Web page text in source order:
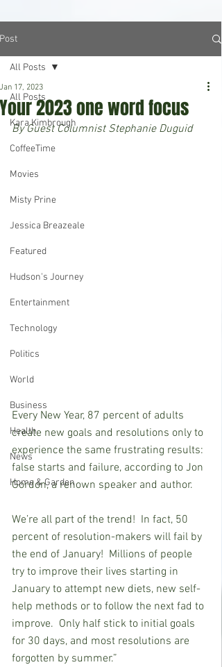
Post
All Posts
Kara Kimbrough
CoffeeTime
Movies
Misty Prine
Jessica Breazeale
Featured
Hudson's Journey
Entertainment
Technology
Politics
World
Business
Health
News
Home & Garden
All Posts
Your 2023 one word focus
Jan 17, 2023
By Guest Columnist Stephanie Duguid
Every New Year, 87 percent of adults
create new goals and resolutions only to
experience the same frustrating results:
false starts and failure, according to Jon
Gordon, a renown speaker and author.
We’re all part of the trend!  In fact, 50
percent of resolution-makers will fail by
the end of January!  Millions of people
try to improve their lives starting in
January to attempt new diets, new self-
help methods or to follow the next fad to
improve.  Only half stick to initial goals
for 30 days, and most resolutions are
forgotten by summer.”